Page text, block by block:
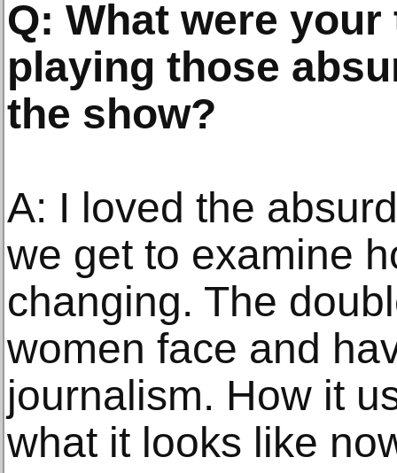
Q: What were
playing those
the show?
A: I loved the
we get to examine
changing. The
women face and
journalism. How it
what it looks like